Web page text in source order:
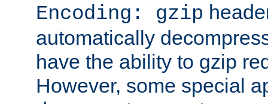
Encoding: gzip
automatically
have the ability to gzip
However, some special